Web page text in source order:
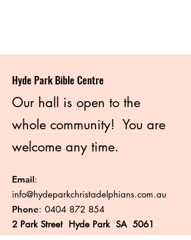
Hyde Park Bible Centre
Our hall is open to the
whole community! You are
welcome any time.
Email:
info@hydeparkchristadelphians.com.au
Phone: 0404 872 854
2 Park Street Hyde Park SA 5061